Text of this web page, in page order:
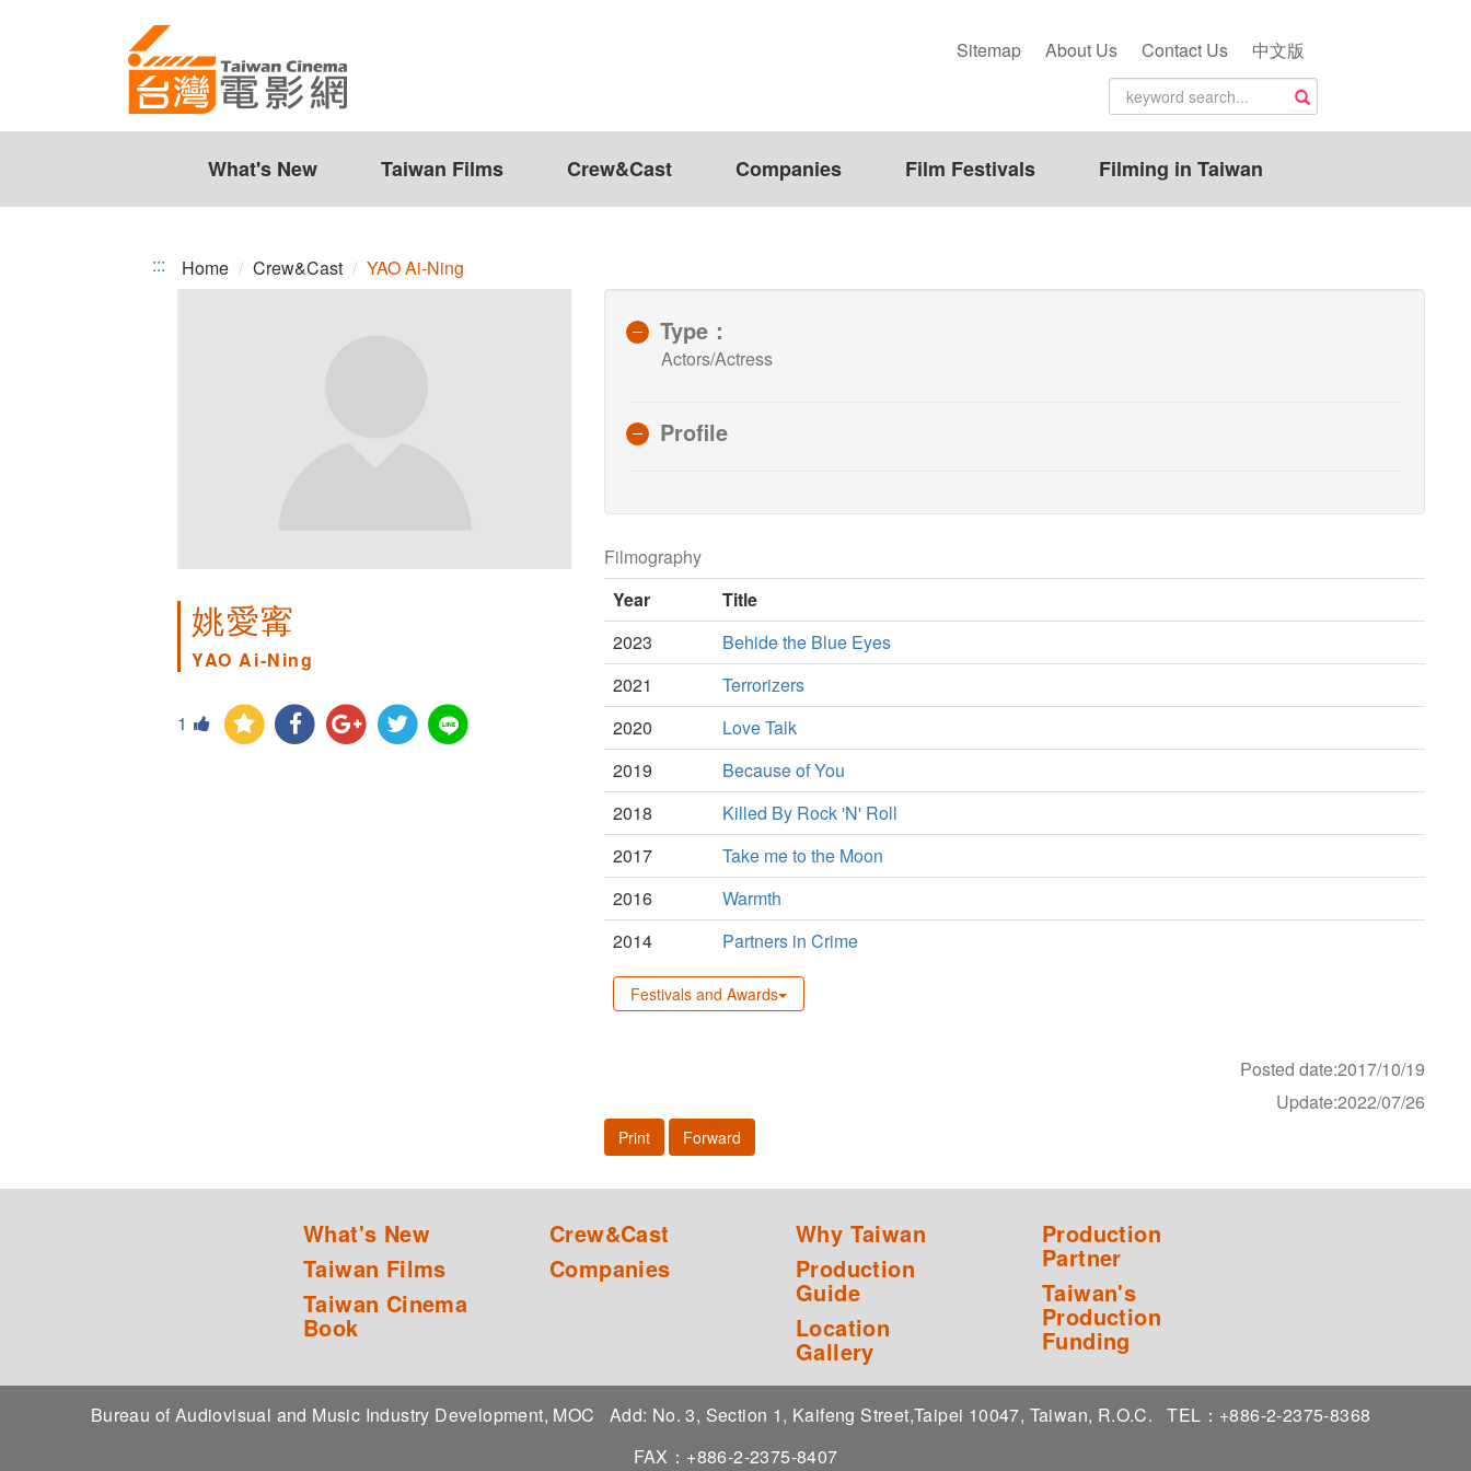
Sitemap About Us Contact Us 中文版
What's New Taiwan Films Crew&Cast Companies Film Festivals Filming in Taiwan
::: Home Crew&Cast YAO Ai-Ning
姚愛寗
YAO Ai-Ning
1
Type：
Actors/Actress
Profile
Filmography
Year
Title
2023
Behide the Blue Eyes
2021
Terrorizers
2020
Love Talk
2019
Because of You
2018
Killed By Rock 'N' Roll
2017
Take me to the Moon
2016
Warmth
2014
Partners in Crime
Festivals and Awards
Posted date:2017/10/19
Update:2022/07/26
Print Forward
What's New
Taiwan Films
Taiwan Cinema
Book
Crew&Cast
Companies
Why Taiwan
Production
Guide
Location
Gallery
Production
Partner
Taiwan's
Production
Funding
Bureau of Audiovisual and Music Industry Development, MOC Add: No. 3, Section 1, Kaifeng Street,Taipei 10047, Taiwan, R.O.C.
TEL：+886-2-2375-8368
FAX：+886-2-2375-8407